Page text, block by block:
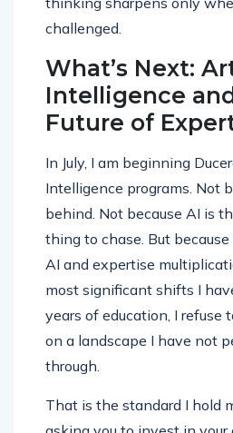
challenged.
What’s Next:
Intelligence
Future of
In July, I am beginning
Intelligence programs. Not
behind. Not because AI is
thing to chase. But
AI and expertise
most significant shifts I
years of education, I refuse
on a landscape I have not
through.
That is the standard I hold